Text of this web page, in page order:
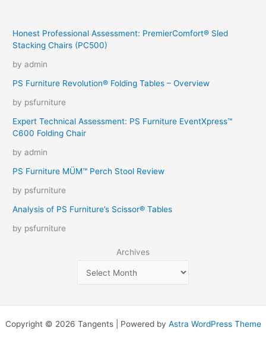
Honest Professional Assessment: PremierComfort® Sled
Stacking Chairs (PC500)
by admin
PS Furniture Revolution® Folding Tables – Overview
by psfurniture
Expert Technical Assessment: PS Furniture EventXpress™
C600 Folding Chair
by admin
PS Furniture MÜM™ Perch Stool Review
by psfurniture
Analysis of PS Furniture’s Scissor® Tables
by psfurniture
Archives
Copyright © 2026 Tangents | Powered by Astra WordPress Theme